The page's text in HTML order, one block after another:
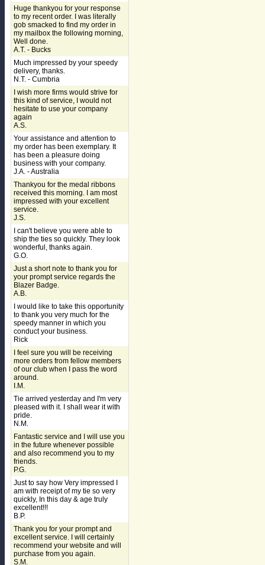
Huge thankyou for your response
to my recent order. I was literally
gob smacked to find my order in
my mailbox the following morning,
Well done.
A.T. - Bucks
Much impressed by your speedy
delivery, thanks.
N.T. - Cumbria
I wish more firms would strive for
this kind of service, I would not
hesitate to use your company
again
A.S.
Your assistance and attention to
my order has been exemplary. It
has been a pleasure doing
business with your company.
J.A. - Australia
Thankyou for the medal ribbons
received this morning. I am most
impressed with your excellent
service.
J.S.
I can't believe you were able to
ship the ties so quickly. They look
wonderful, thanks again.
G.O.
Just a short note to thank you for
your prompt service regards the
Blazer Badge.
A.B.
I would like to take this opportunity
to thank you very much for the
speedy manner in which you
conduct your business.
Rick
I feel sure you will be receiving
more orders from fellow members
of our club when I pass the word
around.
I.M.
Tie arrived yesterday and I'm very
pleased with it. I shall wear it with
pride.
N.M.
Fantastic service and I will use you
in the future whenever possible
and also recommend you to my
friends.
P.G.
Just to say how Very impressed I
am with receipt of my tie so very
quickly, In this day & age truly
excellent!!!
B.P.
Thank you for your prompt and
excellent service. I will certainly
recommend your website and will
purchase from you again.
S.M.